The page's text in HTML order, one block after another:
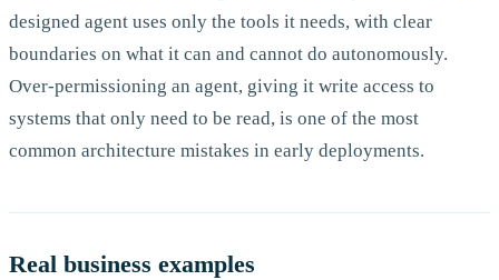
designed agent uses only the tools it needs, with clear
boundaries on what it can and cannot do autonomously.
Over-permissioning an agent, giving it write access to
systems that only need to be read, is one of the most
common architecture mistakes in early deployments.
Real business examples